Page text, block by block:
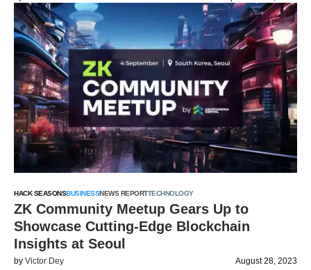
HACK SEASONSBUSINESSNEWS REPORTTECHNOLOGY
ZK Community Meetup Gears Up to
Showcase Cutting-Edge Blockchain
Insights at Seoul
by Victor Dey August 28, 2023